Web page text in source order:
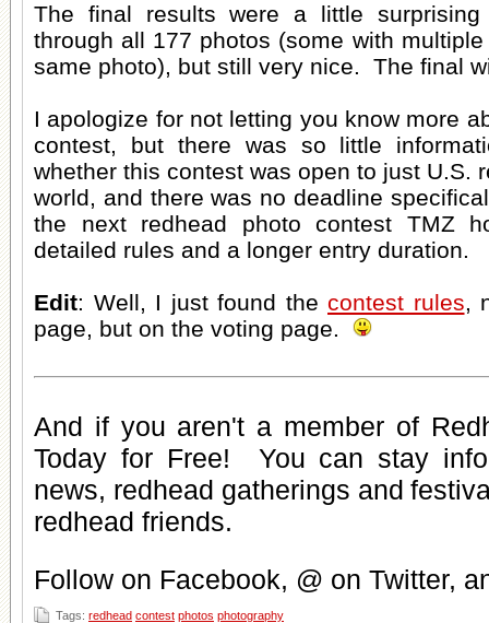
The final results were a little
through all 177 photos (some with
same photo), but still very nice. The final
I apologize for not letting you know more
contest, but there was so little
whether this contest was open to just U.S.
world, and there was no deadline
the next redhead photo contest TMZ
detailed rules and a longer entry duration.
Edit: Well, I just found the contest rules,
page, but on the voting page.
And if you aren't a member of
Today for Free! You can stay
news, redhead gatherings and
redhead friends.
Follow on Facebook, @ on Twitter,
Tags: redhead contest photos photography